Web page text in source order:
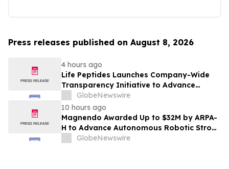
Press releases published on August 8, 2026
4 hours ago
Life Peptides Launches Company-Wide
Transparency Initiative to Advance
Research Peptide Quality and Buyer
Education
GlobeNewswire
10 hours ago
Magnendo Awarded Up to $32M by ARPA-
H to Advance Autonomous Robotic Stroke
Intervention
GlobeNewswire